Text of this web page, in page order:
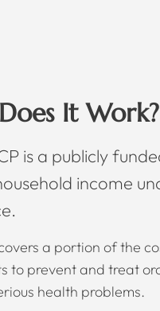
It Work?
is a publicly
income
a portion of the
to prevent and treat
health problems.